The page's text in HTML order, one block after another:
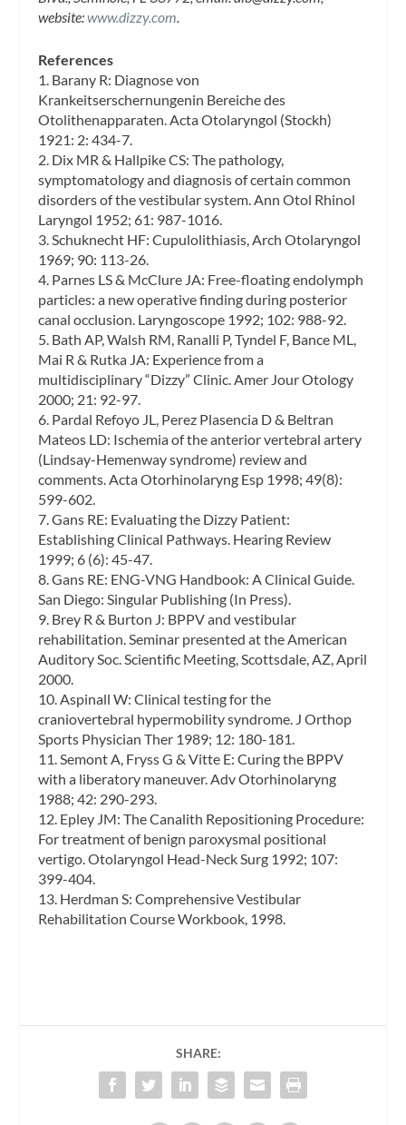
website:www.dizzy.com
References
1. Barany R: Diagnose von
Krankeitserschernungenin Bereiche des
Otolithenapparaten. Acta Otolaryngol (Stockh)
1921: 2: 434-7.
2. Dix MR & Hallpike CS: The pathology,
symptomatology and diagnosis of certain common
disorders of the vestibular system. Ann Otol Rhinol
Laryngol 1952; 61: 987-1016.
3. Schuknecht HF: Cupulolithiasis, Arch Otolaryngol
1969; 90: 113-26.
4. Parnes LS & McClure JA: Free-floating endolymph
particles: a new operative finding during posterior
canal occlusion. Laryngoscope 1992; 102: 988-92.
5. Bath AP, Walsh RM, Ranalli P, Tyndel F, Bance ML,
Mai R & Rutka JA: Experience from a
multidisciplinary “Dizzy” Clinic. Amer Jour Otology
2000; 21: 92-97.
6. Pardal Refoyo JL, Perez Plasencia D & Beltran
Mateos LD: Ischemia of the anterior vertebral artery
(Lindsay-Hemenway syndrome) review and
comments. Acta Otorhinolaryng Esp 1998; 49(8):
599-602.
7. Gans RE: Evaluating the Dizzy Patient:
Establishing Clinical Pathways. Hearing Review
1999; 6 (6): 45-47.
8. Gans RE: ENG-VNG Handbook: A Clinical Guide.
San Diego: Singular Publishing (In Press).
9. Brey R & Burton J: BPPV and vestibular
rehabilitation. Seminar presented at the American
Auditory Soc. Scientific Meeting, Scottsdale, AZ, April
2000.
10. Aspinall W: Clinical testing for the
craniovertebral hypermobility syndrome. J Orthop
Sports Physician Ther 1989; 12: 180-181.
11. Semont A, Fryss G & Vitte E: Curing the BPPV
with a liberatory maneuver. Adv Otorhinolaryng
1988; 42: 290-293.
12. Epley JM: The Canalith Repositioning Procedure:
For treatment of benign paroxysmal positional
vertigo. Otolaryngol Head-Neck Surg 1992; 107:
399-404.
13. Herdman S: Comprehensive Vestibular
Rehabilitation Course Workbook, 1998.
SHARE: